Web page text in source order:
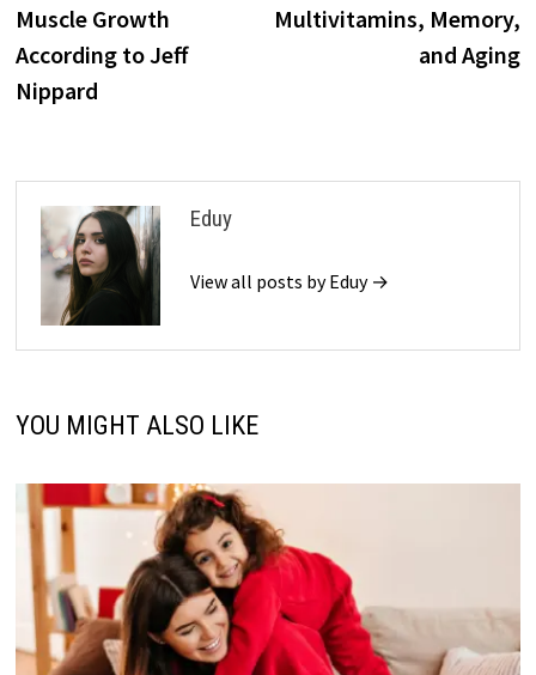
Muscle Growth
According to Jeff
Nippard
Multivitamins, Memory,
and Aging
Eduy
View all posts by Eduy →
YOU MIGHT ALSO LIKE